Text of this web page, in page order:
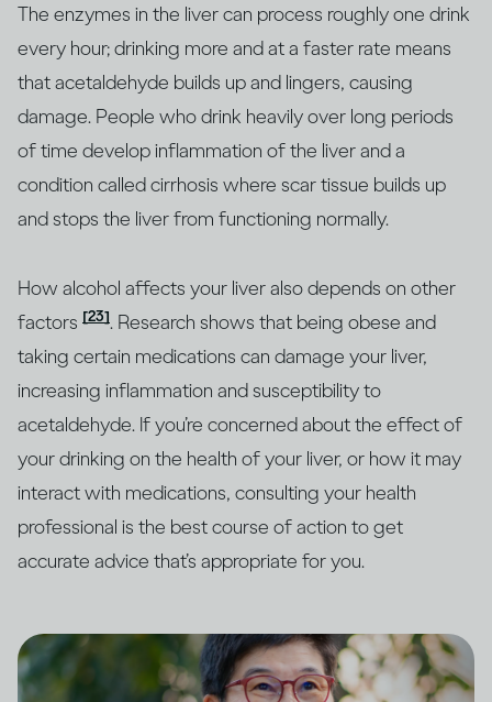
The enzymes in the liver can process roughly one drink
every hour; drinking more and at a faster rate means
that acetaldehyde builds up and lingers, causing
damage. People who drink heavily over long periods
of time develop inflammation of the liver and a
condition called cirrhosis where scar tissue builds up
and stops the liver from functioning normally.
How alcohol affects your liver also depends on other
factors [23]. Research shows that being obese and
taking certain medications can damage your liver,
increasing inflammation and susceptibility to
acetaldehyde. If you’re concerned about the effect of
your drinking on the health of your liver, or how it may
interact with medications, consulting your health
professional is the best course of action to get
accurate advice that’s appropriate for you.